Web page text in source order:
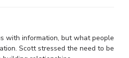
with information, but what people
Scott stressed the need to be